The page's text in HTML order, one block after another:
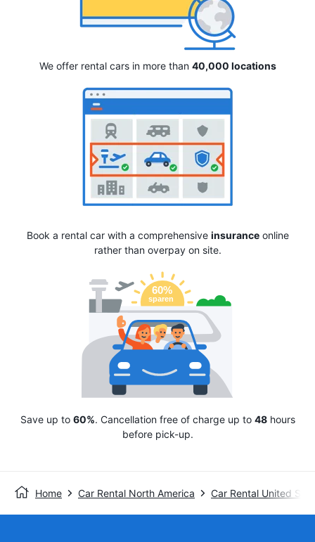
We offer rental cars in more than 40,000 locations
Book a rental car with a comprehensive insuranceonline
rather than overpay on site.
Save up to 60%. Cancellation free of charge up to 48hours
before pick-up.
Home Car Rental North America Car Rental United